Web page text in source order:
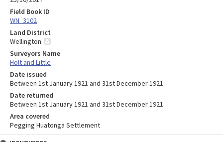
Field Book ID
WN_3102
Land District
Wellington
Surveyors Name
Holt and Little
Date issued
Between 1st January 1921 and 31st December 1921
Date returned
Between 1st January 1921 and 31st December 1921
Area covered
Pegging Huatonga Settlement